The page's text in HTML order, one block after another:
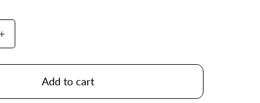
Increase
quantity
for
Add to cart